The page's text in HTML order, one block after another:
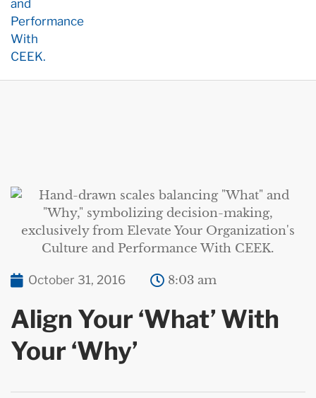
October 31, 2016 8:03 am
Align Your ‘What’ With
Your ‘Why’